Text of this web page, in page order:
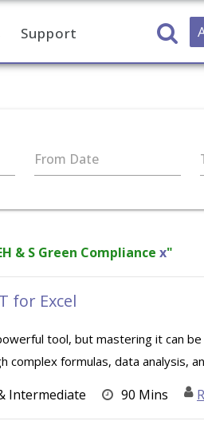
Support
From Date
& S Green Compliancex"
for Excel
tool, but mastering it can
complex formulas, data analysis,
Intermediate 90 Mins